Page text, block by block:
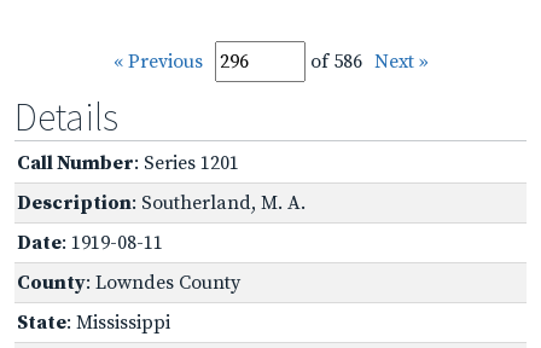
« Previous of 586 Next »
Details
Call Number: Series 1201
Description: Southerland, M. A.
Date: 1919-08-11
County: Lowndes County
State: Mississippi